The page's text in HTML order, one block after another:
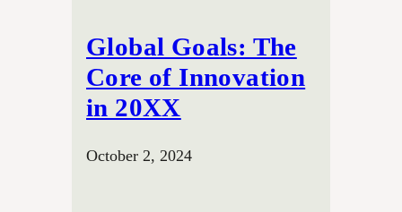
Global Goals: The
Core of Innovation
in 20XX
October 2, 2024